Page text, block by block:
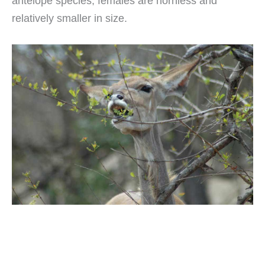
relatively smaller in size.